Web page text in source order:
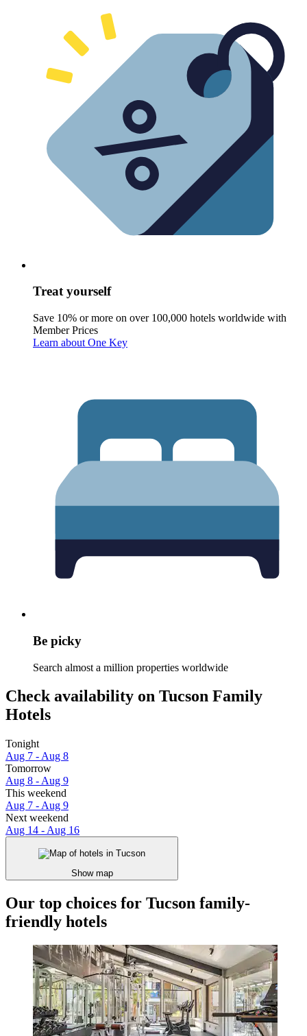
Treat yourself
Save 10% or more on over 100,000 hotels worldwide with
Member Prices
Learn about One Key
Be picky
Search almost a million properties worldwide
Check availability on Tucson Family
Hotels
Tonight
Aug 7 - Aug 8
Tomorrow
Aug 8 - Aug 9
This weekend
Aug 7 - Aug 9
Next weekend
Aug 14 - Aug 16
Show map
Our top choices for Tucson family-
friendly hotels